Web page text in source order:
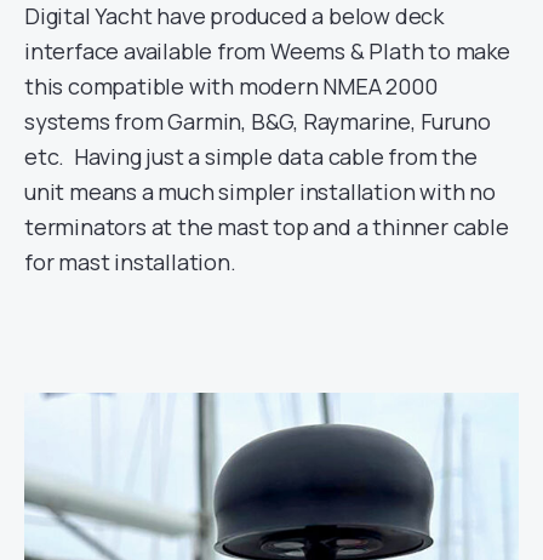
Digital Yacht have produced a below deck
interface available from Weems & Plath to make
this compatible with modern NMEA 2000
systems from Garmin, B&G, Raymarine, Furuno
etc. Having just a simple data cable from the
unit means a much simpler installation with no
terminators at the mast top and a thinner cable
for mast installation.